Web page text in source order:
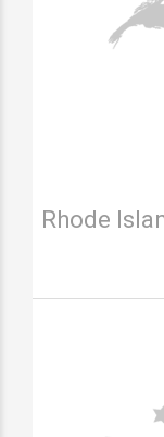
Rhode